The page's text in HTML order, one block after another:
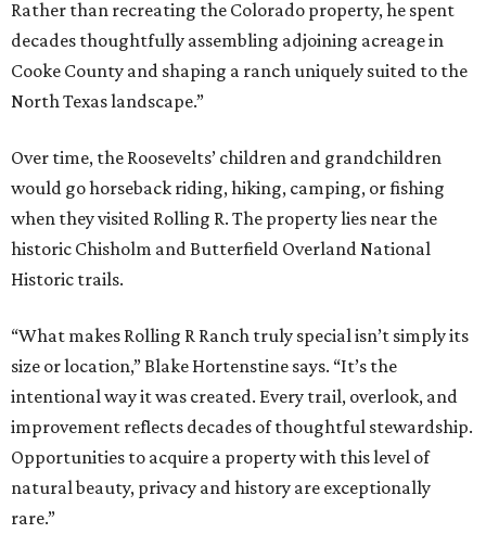
Rather than recreating the Colorado property, he spent
decades thoughtfully assembling adjoining acreage in
Cooke County and shaping a ranch uniquely suited to the
North Texas landscape.”
Over time, the Roosevelts’ children and grandchildren
would go horseback riding, hiking, camping, or fishing
when they visited Rolling R. The property lies near the
historic Chisholm and Butterfield Overland National
Historic trails.
“What makes Rolling R Ranch truly special isn’t simply its
size or location,” Blake Hortenstine says. “It’s the
intentional way it was created. Every trail, overlook, and
improvement reflects decades of thoughtful stewardship.
Opportunities to acquire a property with this level of
natural beauty, privacy and history are exceptionally
rare.”